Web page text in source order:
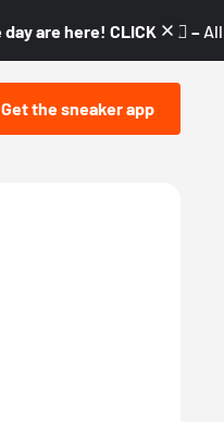
are here! CLICK! 👇🏼 –
Get the sneaker app